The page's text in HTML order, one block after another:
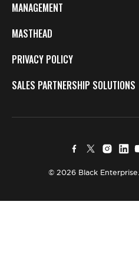
MANAGEMENT
MASTHEAD
PRIVACY POLICY
SALES PARTNERSHIP SOLUTIONS
© 2026 Black